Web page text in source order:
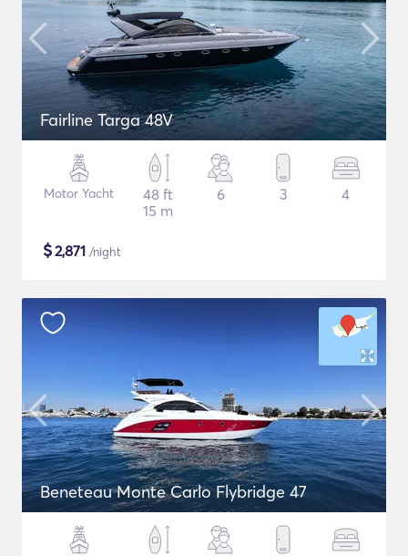
Fairline Targa 48V
Motor Yacht
48 ft
15 m
6 3 4
$2,871 /night
Beneteau Monte Carlo Flybridge 47